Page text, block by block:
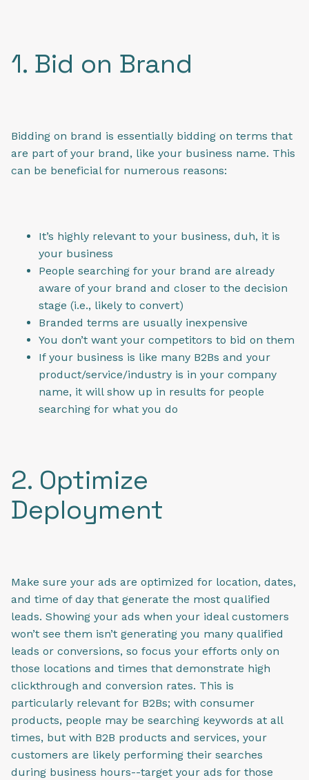
1. Bid on Brand
Bidding on brand is essentially bidding on terms that
are part of your brand, like your business name. This
can be beneficial for numerous reasons:
It’s highly relevant to your business, duh, it is
your business
People searching for your brand are already
aware of your brand and closer to the decision
stage (i.e., likely to convert)
Branded terms are usually inexpensive
You don’t want your competitors to bid on them
If your business is like many B2Bs and your
product/service/industry is in your company
name, it will show up in results for people
searching for what you do
2. Optimize
Deployment
Make sure your ads are optimized for location, dates,
and time of day that generate the most qualified
leads. Showing your ads when your ideal customers
won’t see them isn’t generating you many qualified
leads or conversions, so focus your efforts only on
those locations and times that demonstrate high
clickthrough and conversion rates. This is
particularly relevant for B2Bs; with consumer
products, people may be searching keywords at all
times, but with B2B products and services, your
customers are likely performing their searches
during business hours--target your ads for those